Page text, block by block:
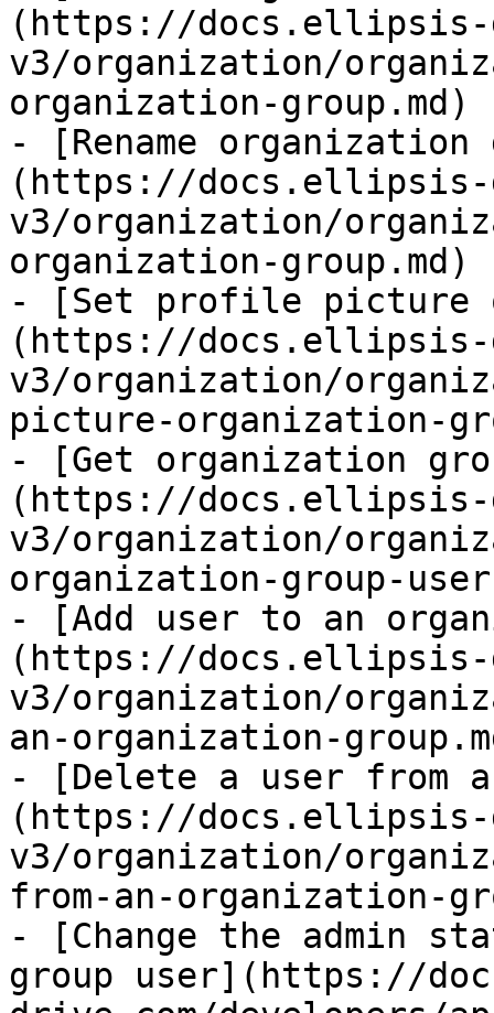
(https://docs.ellipsis-
v3/organization/
organization-group.md)
- [Rename organization
(https://docs.ellipsis-
v3/organization/
organization-group.md)
- [Set profile picture
(https://docs.ellipsis-
v3/organization/
picture-organization-
- [Get organization
(https://docs.ellipsis-
v3/organization/
organization-group-
- [Add user to an
(https://docs.ellipsis-
v3/organization/
an-organization-
- [Delete a user from
(https://docs.ellipsis-
v3/organization/
from-an-organization-
- [Change the admin
group user](https://